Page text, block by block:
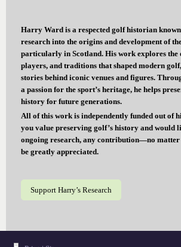
Harry Ward is a respected golf historian
research into the origins and development of
particularly in Scotland. His work explores the
players, and traditions that shaped modern
stories behind iconic venues and figures.
a passion for the sport’s heritage, he helps
history for future generations.
All of this work is independently funded out of
you value preserving golf’s history and would
ongoing research, any contribution—no
be greatly appreciated.
Support Harry’s Research